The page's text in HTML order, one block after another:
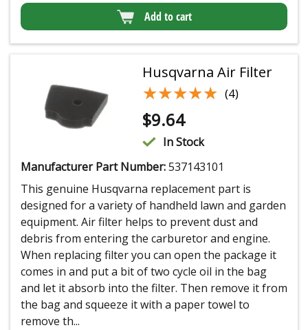
Add to cart
Husqvarna Air Filter
★★★★★
★★★★★ (4)
$9.64
In Stock
Manufacturer Part Number:537143101
This genuine Husqvarna replacement part is
designed for a variety of handheld lawn and garden
equipment. Air filter helps to prevent dust and
debris from entering the carburetor and engine.
When replacing filter you can open the package it
comes in and put a bit of two cycle oil in the bag
and let it absorb into the filter. Then remove it from
the bag and squeeze it with a paper towel to
remove th...